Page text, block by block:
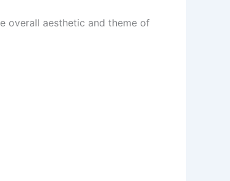
overall aesthetic and theme of